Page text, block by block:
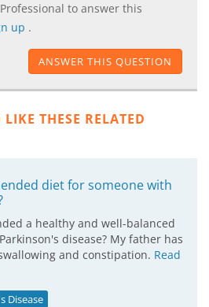
to answer this
up .
ANSWER THIS QUESTION
THESE RELATED
diet for someone with
a healthy and well-balanced
disease? My father has
and constipation. Read
Disease